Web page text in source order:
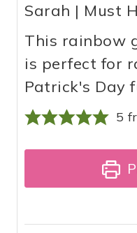
Sarah | Must
This rainbow
is perfect for
Patrick's Day
5